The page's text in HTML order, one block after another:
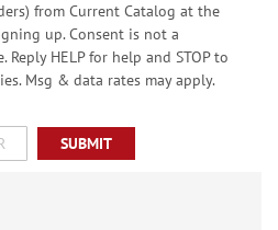
from Current Catalog at the
up. Consent is not a
HELP for help and STOP to
Msg & data rates may apply.
SUBMIT